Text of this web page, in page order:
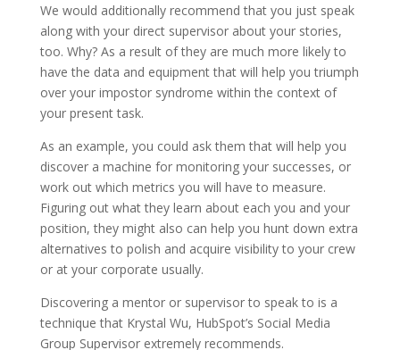
We would additionally recommend that you just speak
along with your direct supervisor about your stories,
too. Why? As a result of they are much more likely to
have the data and equipment that will help you triumph
over your impostor syndrome within the context of
your present task.
As an example, you could ask them that will help you
discover a machine for monitoring your successes, or
work out which metrics you will have to measure.
Figuring out what they learn about each you and your
position, they might also can help you hunt down extra
alternatives to polish and acquire visibility to your crew
or at your corporate usually.
Discovering a mentor or supervisor to speak to is a
technique that Krystal Wu, HubSpot’s Social Media
Group Supervisor extremely recommends.